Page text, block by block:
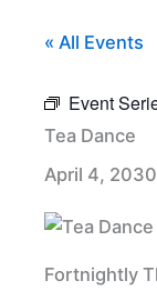
« All Events
Event
Tea Dance
April 4,
Fortnightly